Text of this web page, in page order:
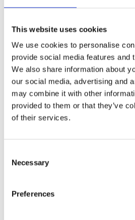
This website uses cookies
We use cookies to personalise
provide social media features and
We also share information about
our social media, advertising and
may combine it with other
provided to them or that they’ve
of their services.
Necessary
Preferences
paper ticket needed.
On a маршрутка — cash
Marshrutkas do not have card
cashbefore boarding. The fare is
directly or passed forward through
is completely normal.
To pay —
Change (money) —